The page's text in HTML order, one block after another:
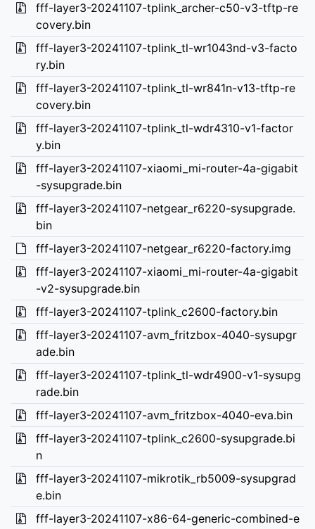
fff-layer3-20241107-tplink_archer-c50-v3-tftp-re
covery.bin
fff-layer3-20241107-tplink_tl-wr1043nd-v3-facto
ry.bin
fff-layer3-20241107-tplink_tl-wr841n-v13-tftp-re
covery.bin
fff-layer3-20241107-tplink_tl-wdr4310-v1-factor
y.bin
fff-layer3-20241107-xiaomi_mi-router-4a-gigabit
-sysupgrade.bin
fff-layer3-20241107-netgear_r6220-sysupgrade.
bin
fff-layer3-20241107-netgear_r6220-factory.img
fff-layer3-20241107-xiaomi_mi-router-4a-gigabit
-v2-sysupgrade.bin
fff-layer3-20241107-tplink_c2600-factory.bin
fff-layer3-20241107-avm_fritzbox-4040-sysupgr
ade.bin
fff-layer3-20241107-tplink_tl-wdr4900-v1-sysupg
rade.bin
fff-layer3-20241107-avm_fritzbox-4040-eva.bin
fff-layer3-20241107-tplink_c2600-sysupgrade.bi
n
fff-layer3-20241107-mikrotik_rb5009-sysupgrad
e.bin
fff-layer3-20241107-x86-64-generic-combined-e